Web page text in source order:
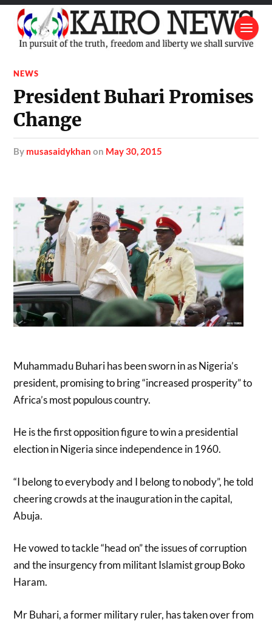
NEWS
President Buhari Promises
Change
by musasaidykhan on May 30, 2015
Muhammadu Buhari has been sworn in as Nigeria’s
president, promising to bring “increased prosperity” to
Africa’s most populous country.
He is the first opposition figure to win a presidential
election in Nigeria since independence in 1960.
“I belong to everybody and I belong to nobody”, he told
cheering crowds at the inauguration in the capital,
Abuja.
He vowed to tackle “head on” the issues of corruption
and the insurgency from militant Islamist group Boko
Haram.
Mr Buhari, a former military ruler, has taken over from